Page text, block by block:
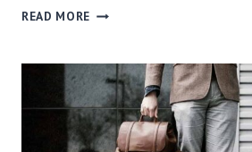
READ MORE HELLO